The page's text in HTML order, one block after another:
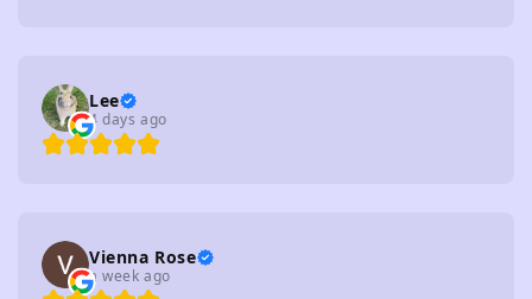
Lee
4 days ago
Vienna Rose
a week ago